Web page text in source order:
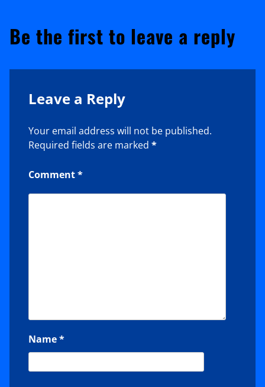
Be the first to leave a reply
Leave a Reply
Your email address will not be published.
Required fields are marked *
Comment*
Name*